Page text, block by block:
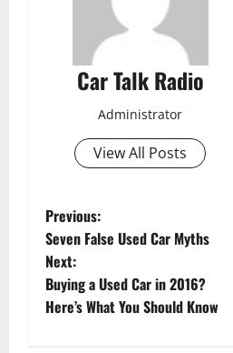
Car Talk Radio
Administrator
View All Posts
P
o
s
Previous:
Seven False Used Car Myths
Next:
Buying a Used Car in 2016?
Here’s What You Should Know